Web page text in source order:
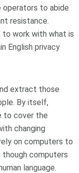
operators to abide
resistance.
to work with what is
English privacy
extract those
By itself,
to cover the
changing
on computers to
though computers
language.